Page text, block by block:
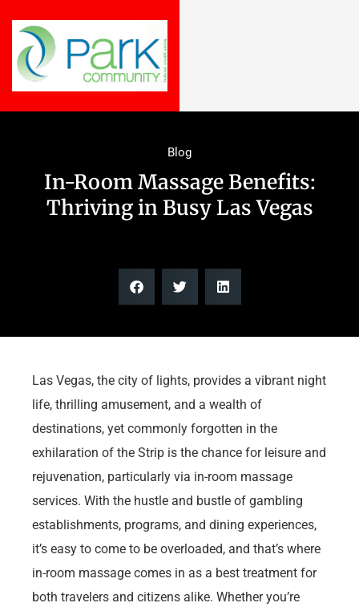
Blog
In-Room Massage Benefits:
Thriving in Busy Las Vegas
Las Vegas, the city of lights, provides a vibrant night
life, thrilling amusement, and a wealth of
destinations, yet commonly forgotten in the
exhilaration of the Strip is the chance for leisure and
rejuvenation, particularly via in-room massage
services. With the hustle and bustle of gambling
establishments, programs, and dining experiences,
it’s easy to come to be overloaded, and that’s where
in-room massage comes in as a best treatment for
both travelers and citizens alike. Whether you’re